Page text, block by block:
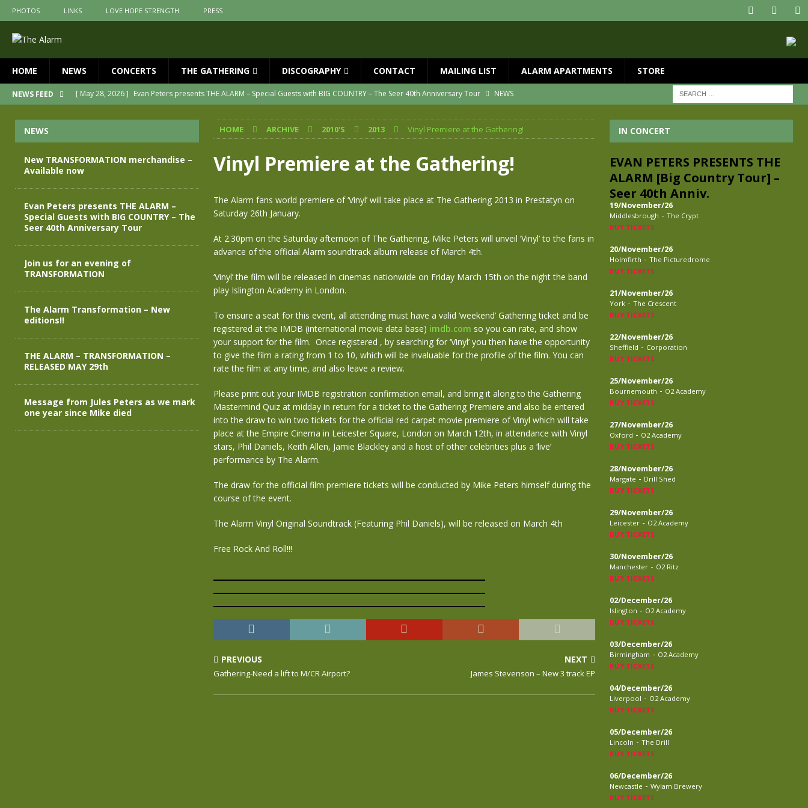
PHOTOS LINKS LOVE HOPE STRENGTH PRESS
HOME NEWS CONCERTS THE GATHERING DISCOGRAPHY CONTACT MAILING LIST ALARM APARTMENTS STORE
NEWS FEED [ May 28, 2026 ] Evan Peters presents THE ALARM – Special Guests with BIG COUNTRY – The Seer 40th Anniversary Tour
NEWS
The Alarm Transformation – New editions!!
NEWS
[ April 29, 2026 ]
THE ALARM – TRANSFORMATION – RELEASED MAY 29th
[ April 28, 2026 ]
Message from Jules Peters as we mark one year since Mike died
New TRANSFORMATION merchandise – Available now NEWS
HOME ARCHIVE 2010'S 2013 Vinyl Premiere at the Gathering!
Vinyl Premiere at the Gathering!
The Alarm fans world premiere of ‘Vinyl’ will take place at The Gathering 2013 in Prestatyn on
Saturday 26th January.
At 2.30pm on the Saturday afternoon of The Gathering, Mike Peters will unveil ‘Vinyl’ to the fans in
advance of the official Alarm soundtrack album release of March 4th.
‘Vinyl’ the film will be released in cinemas nationwide on Friday March 15th on the night the band
play Islington Academy in London.
To ensure a seat for this event, all attending must have a valid ‘weekend’ Gathering ticket and be
registered at the IMDB (international movie data base) imdb.com so you can rate, and show
your support for the film. Once registered , by searching for ‘Vinyl’ you then have the opportunity
to give the film a rating from 1 to 10, which will be invaluable for the profile of the film. You can
rate the film at any time, and also leave a review.
Please print out your IMDB registration confirmation email, and bring it along to the Gathering
Mastermind Quiz at midday in return for a ticket to the Gathering Premiere and also be entered
into the draw to win two tickets for the official red carpet movie premiere of Vinyl which will take
place at the Empire Cinema in Leicester Square, London on March 12th, in attendance with Vinyl
stars, Phil Daniels, Keith Allen, Jamie Blackley and a host of other celebrities plus a ‘live’
performance by The Alarm.
The draw for the official film premiere tickets will be conducted by Mike Peters himself during the
course of the event.
The Alarm Vinyl Original Soundtrack (Featuring Phil Daniels), will be released on March 4th
Free Rock And Roll!!!
PREVIOUS
Gathering-Need a lift to M/CR Airport?
NEXT
James Stevenson – New 3 track EP
NEWS
New TRANSFORMATION merchandise –
Available now
Evan Peters presents THE ALARM –
Special Guests with BIG COUNTRY – The
Seer 40th Anniversary Tour
Join us for an evening of
TRANSFORMATION
The Alarm Transformation – New
editions!!
THE ALARM – TRANSFORMATION –
RELEASED MAY 29th
Message from Jules Peters as we mark
one year since Mike died
IN CONCERT
EVAN PETERS PRESENTS THE
ALARM [Big Country Tour] –
Seer 40th Anniv.
19/November/26
Middlesbrough - The Crypt
BUY TICKETS
20/November/26
Holmfirth - The Picturedrome
BUY TICKETS
21/November/26
York - The Crescent
BUY TICKETS
22/November/26
Sheffield - Corporation
BUY TICKETS
25/November/26
Bournemouth - O2 Academy
BUY TICKETS
27/November/26
Oxford - O2 Academy
BUY TICKETS
28/November/26
Margate - Drill Shed
BUY TICKETS
29/November/26
Leicester - O2 Academy
BUY TICKETS
30/November/26
Manchester - O2 Ritz
BUY TICKETS
02/December/26
Islington - O2 Academy
BUY TICKETS
03/December/26
Birmingham - O2 Academy
BUY TICKETS
04/December/26
Liverpool - O2 Academy
BUY TICKETS
05/December/26
Lincoln - The Drill
BUY TICKETS
06/December/26
Newcastle - Wylam Brewery
BUY TICKETS